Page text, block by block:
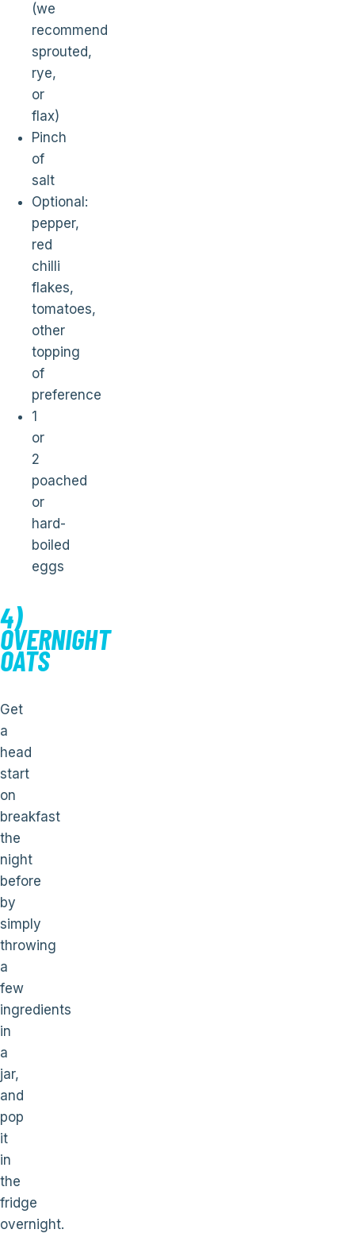
(we
recommend
sprouted,
rye,
or
flax)
Pinch
of
salt
Optional:
pepper,
red
chilli
flakes,
tomatoes,
other
topping
of
preference
1
or
2
poached
or
hard-
boiled
eggs
4)
OVERNIGHT
OATS
Get
a
head
start
on
breakfast
the
night
before
by
simply
throwing
a
few
ingredients
in
a
jar,
and
pop
it
in
the
fridge
overnight.